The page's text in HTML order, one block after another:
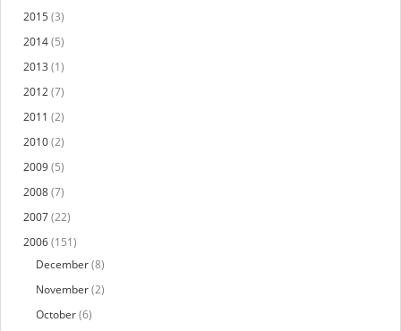
2015(3)
2014(5)
2013 (1)
2012(7)
2011 (2)
2010(2)
2009(5)
2008(7)
2007(22)
2006(151)
December(8)
November(2)
October(6)